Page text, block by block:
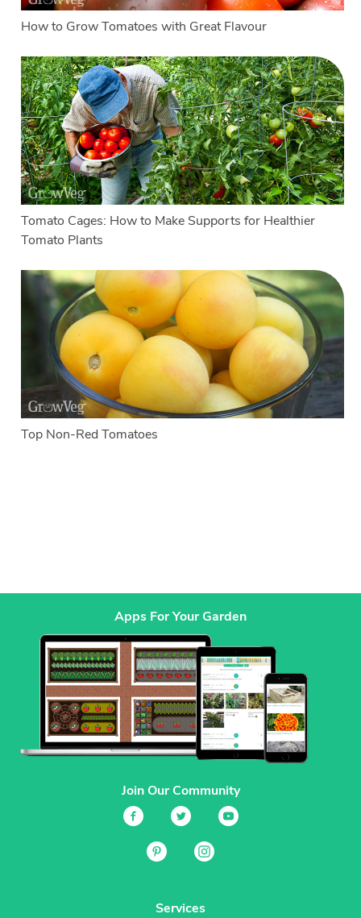
How to Grow Tomatoes with Great Flavour
Tomato Cages: How to Make Supports for Healthier
Tomato Plants
Top Non-Red Tomatoes
Apps For Your Garden
Join Our Community
Services